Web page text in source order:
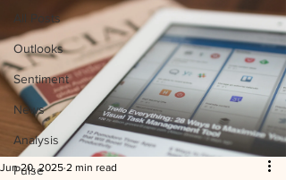
All Posts
Outlooks
Sentiment
News
Analysis
Pulse
Jun 20, 2025 2 min read